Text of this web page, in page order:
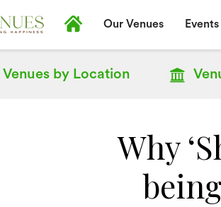
Our Venues Events
Venues by Location
Why